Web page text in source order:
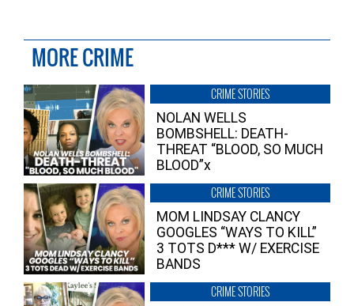
MORE CRIME
CRIME STORIES
NOLAN WELLS
BOMBSHELL: DEATH-
THREAT “BLOOD, SO MUCH
BLOOD”x
CRIME STORIES
MOM LINDSAY CLANCY
GOOGLES “WAYS TO KILL”
3 TOTS D*** W/ EXERCISE
BANDS
CRIME STORIES